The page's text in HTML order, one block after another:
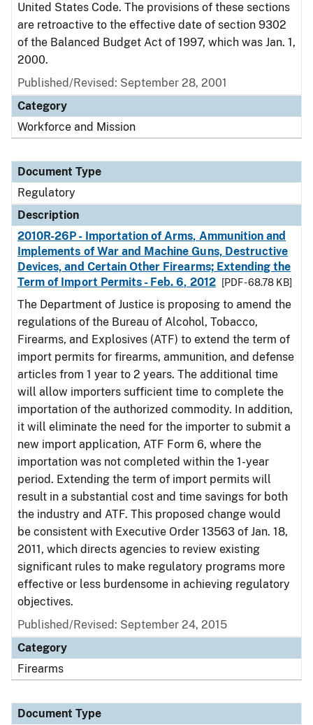
United States Code. The provisions of these sections
are retroactive to the effective date of section 9302
of the Balanced Budget Act of 1997, which was Jan. 1,
2000.
Published/Revised: September 28, 2001
Category
Workforce and Mission
Document Type
Regulatory
Description
2010R-26P - Importation of Arms, Ammunition and
Implements of War and Machine Guns, Destructive
Devices, and Certain Other Firearms; Extending the
Term of Import Permits - Feb. 6, 2012
[PDF - 68.78 KB]
The Department of Justice is proposing to amend the
regulations of the Bureau of Alcohol, Tobacco,
Firearms, and Explosives (ATF) to extend the term of
import permits for firearms, ammunition, and defense
articles from 1 year to 2 years. The additional time
will allow importers sufficient time to complete the
importation of the authorized commodity. In addition,
it will eliminate the need for the importer to submit a
new import application, ATF Form 6, where the
importation was not completed within the 1-year
period. Extending the term of import permits will
result in a substantial cost and time savings for both
the industry and ATF. This proposed change would
be consistent with Executive Order 13563 of Jan. 18,
2011, which directs agencies to review existing
significant rules to make regulatory programs more
effective or less burdensome in achieving regulatory
objectives.
Published/Revised: September 24, 2015
Category
Firearms
Document Type